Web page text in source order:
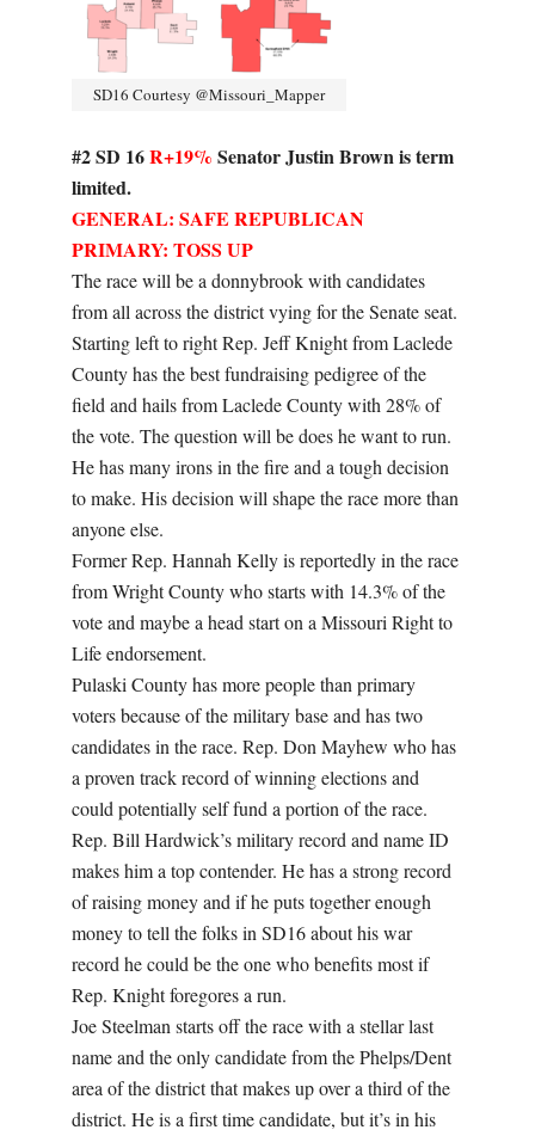
SD16 Courtesy @Missouri_Mapper
#2 SD 16R+19% Senator Justin Brown is term
limited.
GENERAL: SAFE REPUBLICAN
PRIMARY: TOSS UP
The race will be a donnybrook with candidates
from all across the district vying for the Senate seat.
Starting left to right Rep. Jeff Knight from Laclede
County has the best fundraising pedigree of the
field and hails from Laclede County with 28% of
the vote. The question will be does he want to run.
He has many irons in the fire and a tough decision
to make. His decision will shape the race more than
anyone else.
Former Rep. Hannah Kelly is reportedly in the race
from Wright County who starts with 14.3% of the
vote and maybe a head start on a Missouri Right to
Life endorsement.
Pulaski County has more people than primary
voters because of the military base and has two
candidates in the race. Rep. Don Mayhew who has
a proven track record of winning elections and
could potentially self fund a portion of the race.
Rep. Bill Hardwick’s military record and name ID
makes him a top contender. He has a strong record
of raising money and if he puts together enough
money to tell the folks in SD16 about his war
record he could be the one who benefits most if
Rep. Knight foregores a run.
Joe Steelman starts off the race with a stellar last
name and the only candidate from the Phelps/Dent
area of the district that makes up over a third of the
district. He is a first time candidate, but it’s in his